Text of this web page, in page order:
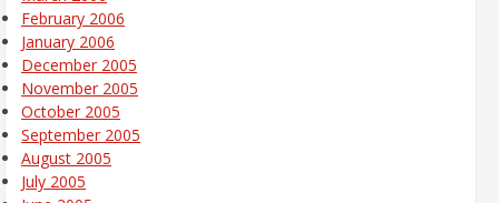
February 2006
January 2006
December 2005
November 2005
October 2005
September 2005
August 2005
July 2005